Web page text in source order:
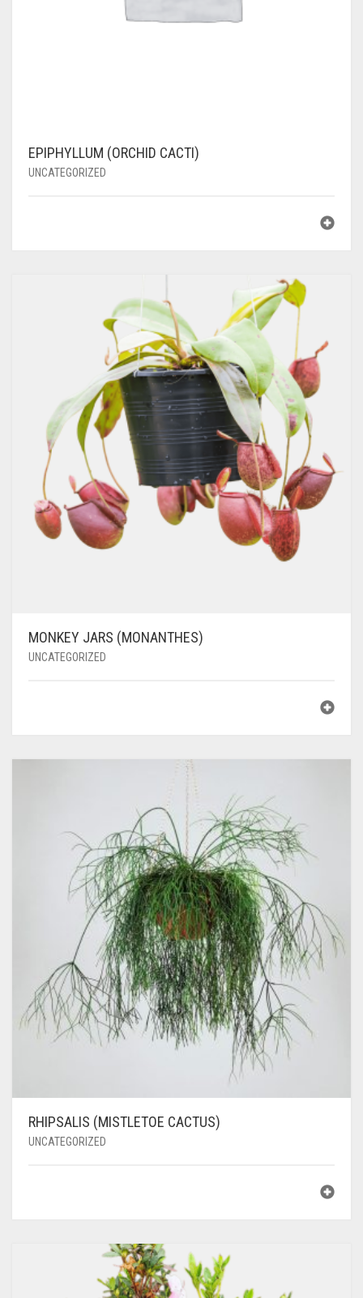
EPIPHYLLUM (ORCHID CACTI)
UNCATEGORIZED
MONKEY JARS (MONANTHES)
UNCATEGORIZED
RHIPSALIS (MISTLETOE CACTUS)
UNCATEGORIZED